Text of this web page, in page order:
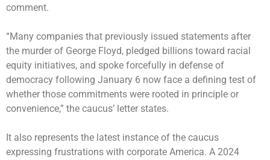
comment.
“Many companies that previously issued statements after
the murder of George Floyd, pledged billions toward racial
equity initiatives, and spoke forcefully in defense of
democracy following January 6 now face a defining test of
whether those commitments were rooted in principle or
convenience,” the caucus’ letter states.
It also represents the latest instance of the caucus
expressing frustrations with corporate America. A 2024